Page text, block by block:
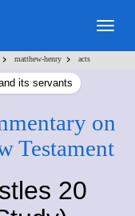
> matthew-henry > acts
its servants
on
Testament
20